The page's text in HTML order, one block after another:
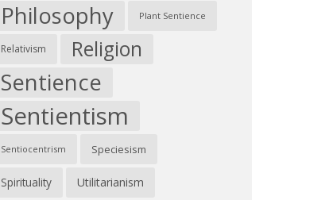
Philosophy Plant Sentience
Relativism Religion
Sentience
Sentientism
Sentiocentrism Speciesism
Spirituality Utilitarianism